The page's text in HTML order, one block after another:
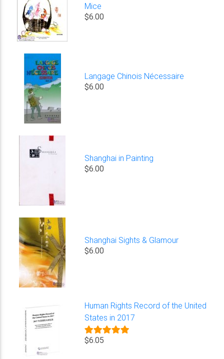
Mice
$6.00
Langage Chinois Nécessaire
$6.00
Shanghai in Painting
$6.00
Shanghai Sights & Glamour
$6.00
Human Rights Record of the United
States in 2017
$6.05